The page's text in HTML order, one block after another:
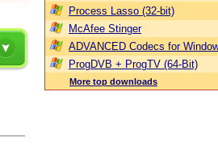
Process Lasso (32-bit)
McAfee Stinger
ADVANCED Codecs for
ProgDVB + ProgTV (64-Bit)
More top downloads